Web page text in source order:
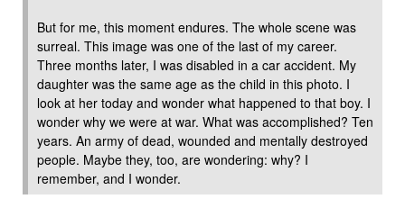
But for me, this moment endures. The whole scene was
surreal. This image was one of the last of my career.
Three months later, I was disabled in a car accident. My
daughter was the same age as the child in this photo. I
look at her today and wonder what happened to that boy. I
wonder why we were at war. What was accomplished? Ten
years. An army of dead, wounded and mentally destroyed
people. Maybe they, too, are wondering: why? I
remember, and I wonder.